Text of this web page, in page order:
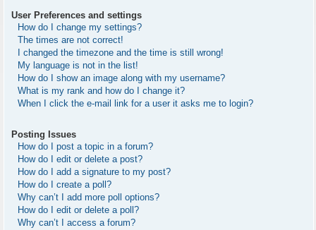
User Preferences and settings
How do I change my settings?
The times are not correct!
I changed the timezone and the time is still wrong!
My language is not in the list!
How do I show an image along with my username?
What is my rank and how do I change it?
When I click the e-mail link for a user it asks me to login?
Posting Issues
How do I post a topic in a forum?
How do I edit or delete a post?
How do I add a signature to my post?
How do I create a poll?
Why can’t I add more poll options?
How do I edit or delete a poll?
Why can’t I access a forum?